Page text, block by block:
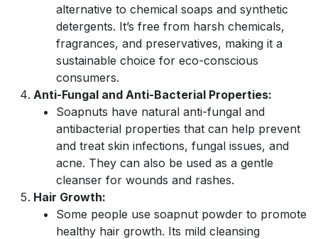
alternative to chemical soaps and synthetic
detergents. It’s free from harsh chemicals,
fragrances, and preservatives, making it a
sustainable choice for eco-conscious
consumers.
Anti-Fungal and Anti-Bacterial Properties:
Soapnuts have natural anti-fungal and
antibacterial properties that can help prevent
and treat skin infections, fungal issues, and
acne. They can also be used as a gentle
cleanser for wounds and rashes.
Hair Growth:
Some people use soapnut powder to promote
healthy hair growth. Its mild cleansing